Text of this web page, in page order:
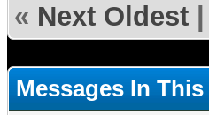
« Next Oldest
Messages In